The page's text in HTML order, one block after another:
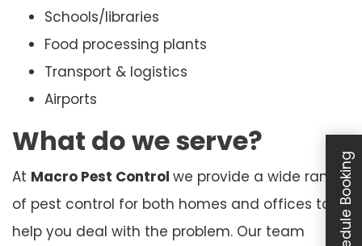
Schools/libraries
Food processing plants
Transport & logistics
Airports
What do we serve?
At Macro Pest Control we provide a wide range
of pest control for both homes and offices to
help you deal with the problem. Our team
Schedule Booking